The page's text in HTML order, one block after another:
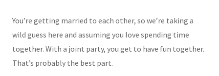
You’re getting married to each other, so we’re taking a
wild guess here and assuming you love spending time
together. With a joint party, you get to have fun together.
That’s probably the best part.